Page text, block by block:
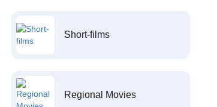
Short-films
Regional Movies